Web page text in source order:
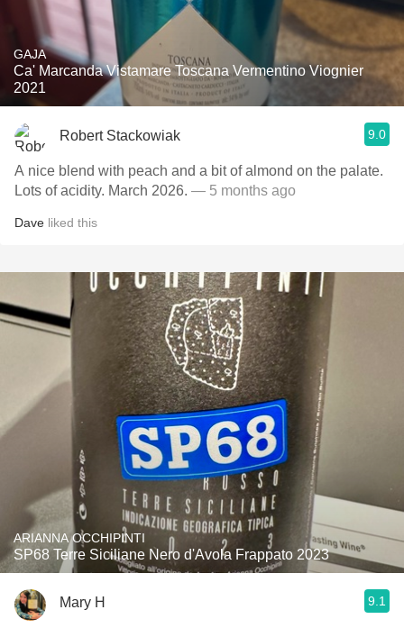
GAJA
Ca' Marcanda Vistamare Toscana Vermentino Viognier
2021
Robert Stackowiak 9.0
A nice blend with peach and a bit of almond on the palate.
Lots of acidity. March 2026. — 5 months ago
Dave liked this
ARIANNA OCCHIPINTI
SP68 Terre Siciliane Nero d'Avola Frappato 2023
Mary H 9.1